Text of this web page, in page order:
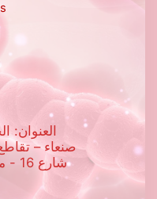
العنوان:
صنعاء –